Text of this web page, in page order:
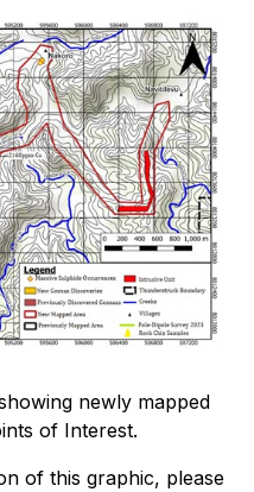
newly mapped
of Interest.
of this graphic, please